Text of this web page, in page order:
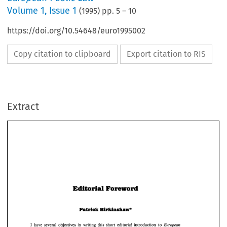
Volume1, Issue 1 (1995) pp.5 –10
https://doi.org/10.54648/euro1995002
Copy citation to clipboard Export citation to RIS
Extract
Editorial
Patrick
this European
The first is to set out the province of European public law.